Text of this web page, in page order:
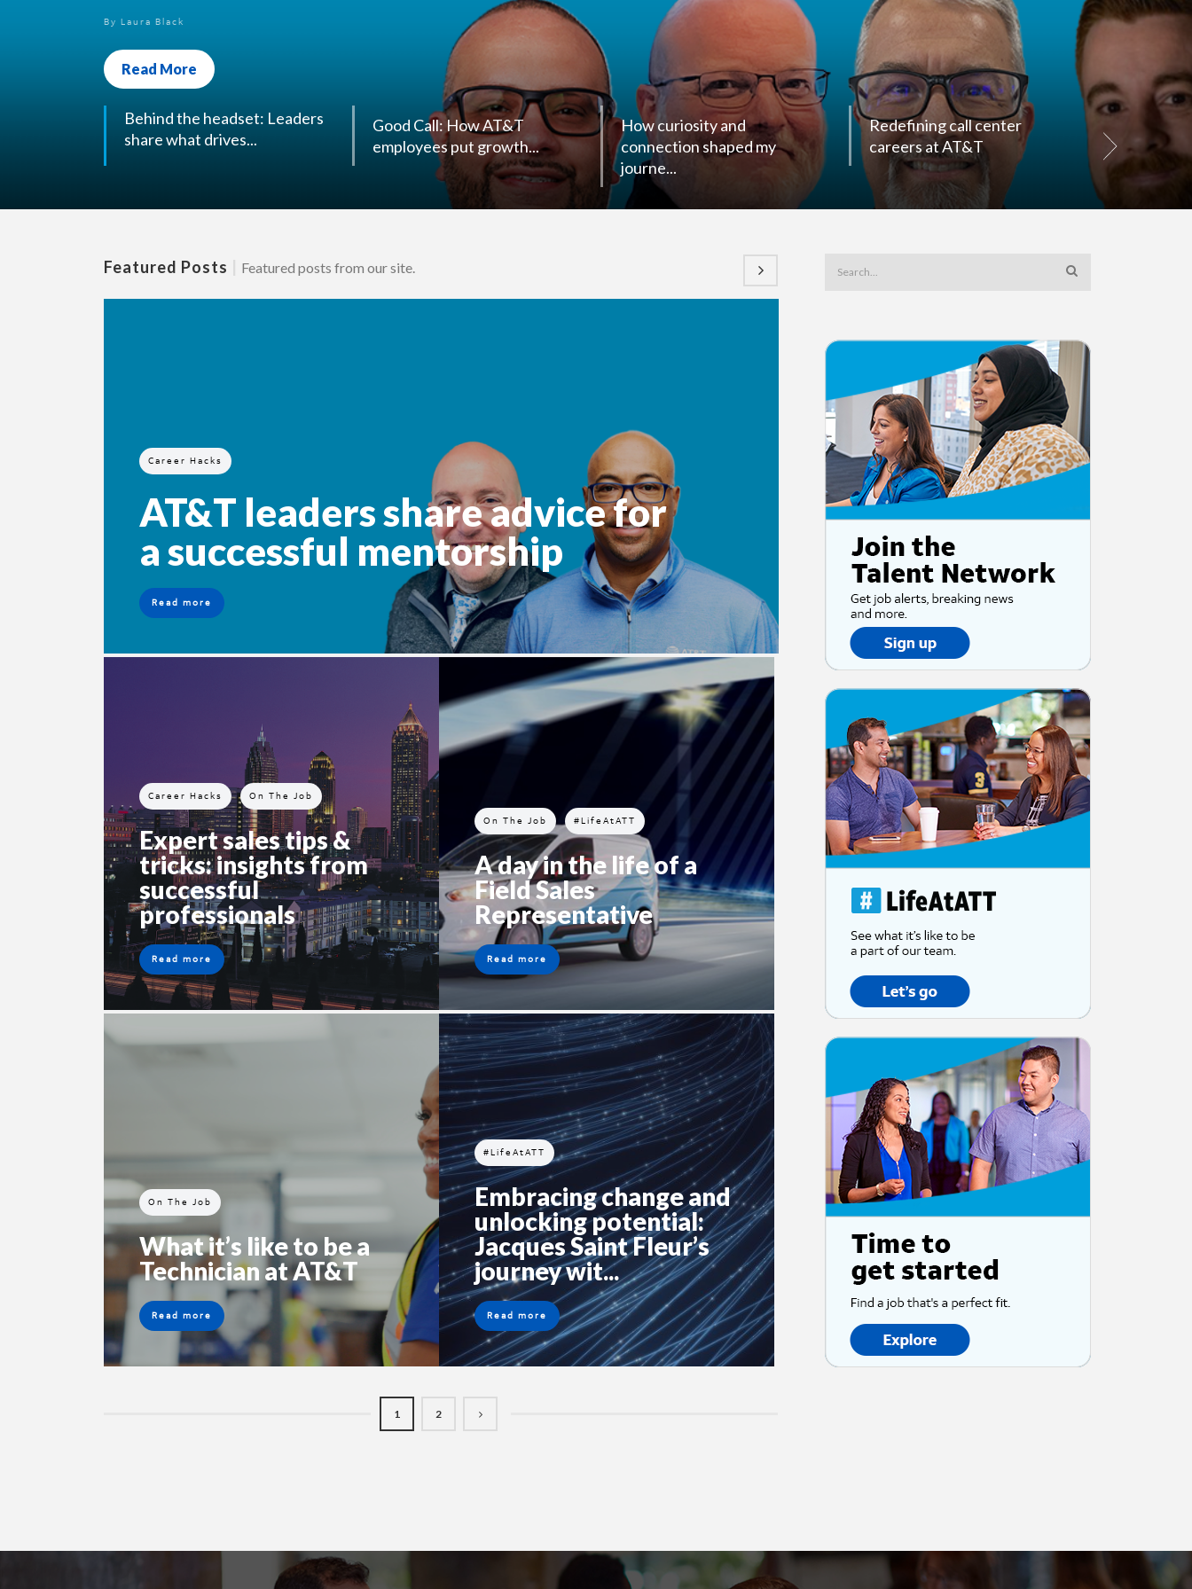
Behind the headset: Leaders
share what drives...
Good Call: How AT&T
employees put growth...
How curiosity and
connection shaped my
journe...
Redefining call center
careers at AT&T
for
Featured Posts Featured posts from our site.
Career Hacks
AT&T leaders share advice for
a successful mentorship
Read more
Career Hacks On The Job
Expert sales tips &
tricks: insights from
successful
professionals
Read more
On The Job #LifeAtATT
A day in the life of a
Field Sales
Representative
Read more
On The Job
What it’s like to be a
Technician at AT&T
Read more
#LifeAtATT
Embracing change and
unlocking potential:
Jacques Saint Fleur’s
journey wit...
Read more
1 2